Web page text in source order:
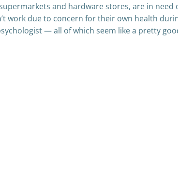
and hardware stores, are in
work due to concern for their own health
— all of which seem like a pretty